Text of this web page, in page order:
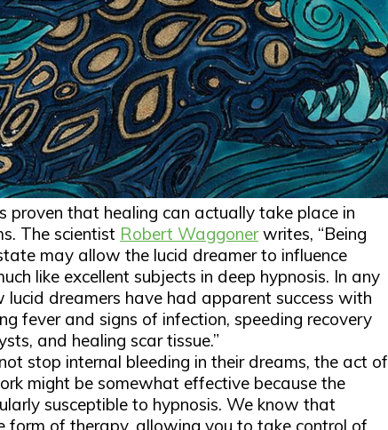
proven that healing can actually take place in
The scientist Robert Waggonerwrites, “Being
may allow the lucid dreamer to influence
like excellent subjects in deep hypnosis. In any
dreamers have had apparent success with
fever and signs of infection, speeding recovery
and healing scar tissue.”
stop internal bleeding in their dreams, the act of
might be somewhat effective because the
susceptible to hypnosis. We know that
form of therapy, allowing you to take control of